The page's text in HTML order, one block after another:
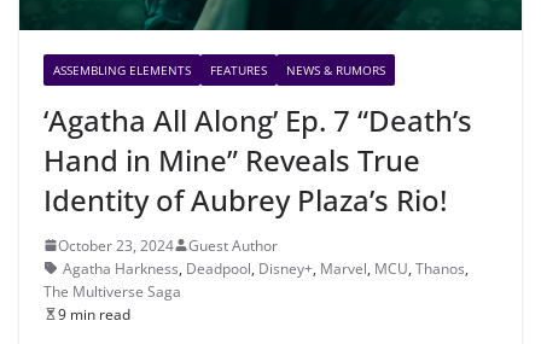
ASSEMBLING ELEMENTS FEATURES NEWS & RUMORS
‘Agatha All Along’ Ep. 7 “Death’s
Hand in Mine” Reveals True
Identity of Aubrey Plaza’s Rio!
October 23, 2024
Guest Author
Agatha Harkness, Deadpool, Disney+, Marvel, MCU, Thanos,
The Multiverse Saga
9 min read